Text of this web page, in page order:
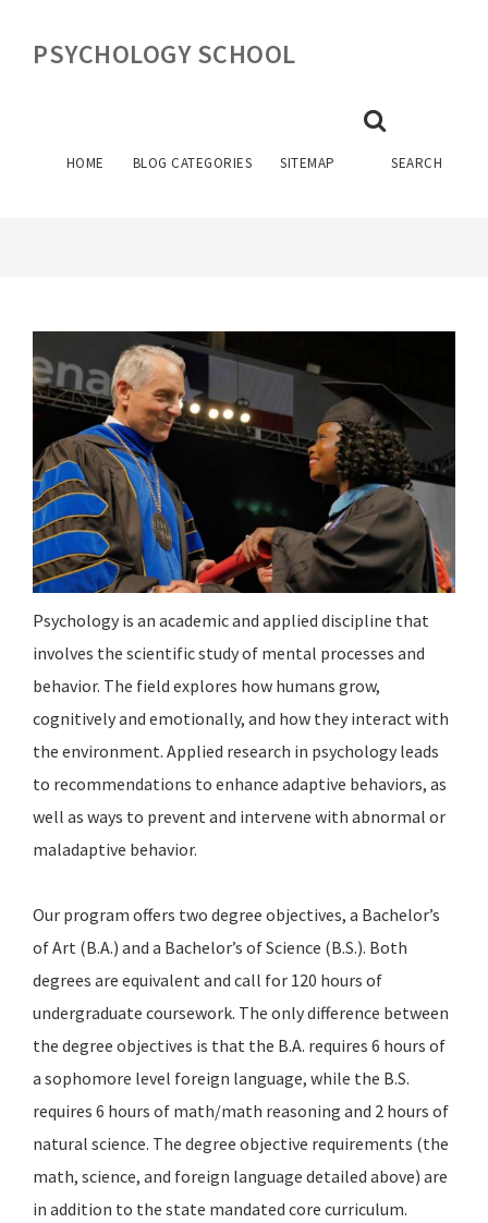
PSYCHOLOGY SCHOOL
HOME BLOG CATEGORIES SITEMAP SEARCH
UNIVERSITY OF HOUSTON
PSYCHOLOGY DEGREE PLAN
Psychology is an academic and applied discipline that
involves the scientific study of mental processes and
behavior. The field explores how humans grow,
cognitively and emotionally, and how they interact with
the environment. Applied research in psychology leads
to recommendations to enhance adaptive behaviors, as
well as ways to prevent and intervene with abnormal or
maladaptive behavior.
Our program offers two degree objectives, a Bachelor’s
of Art (B.A.) and a Bachelor’s of Science (B.S.). Both
degrees are equivalent and call for 120 hours of
undergraduate coursework. The only difference between
the degree objectives is that the B.A. requires 6 hours of
a sophomore level foreign language, while the B.S.
requires 6 hours of math/math reasoning and 2 hours of
natural science. The degree objective requirements (the
math, science, and foreign language detailed above) are
in addition to the state mandated core curriculum.